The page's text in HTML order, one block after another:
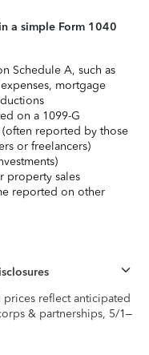
a simple Form 1040
Schedule A, such as
mortgage
on a 1099-G
(often reported by those
or freelancers)
property sales
reported on other
reflect anticipated
& partnerships, 5/1–